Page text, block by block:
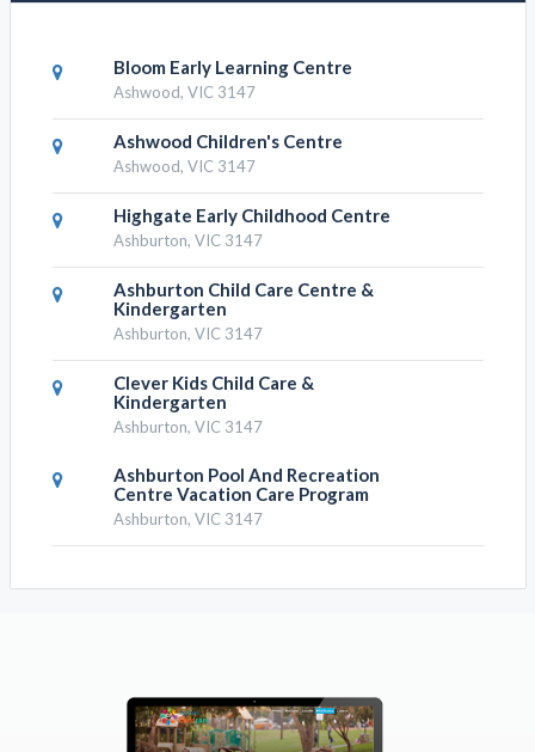
Bloom Early Learning Centre
Ashwood, VIC 3147
Ashwood Children's Centre
Ashwood, VIC 3147
Highgate Early Childhood Centre
Ashburton, VIC 3147
Ashburton Child Care Centre &
Kindergarten
Ashburton, VIC 3147
Clever Kids Child Care &
Kindergarten
Ashburton, VIC 3147
Ashburton Pool And Recreation
Centre Vacation Care Program
Ashburton, VIC 3147